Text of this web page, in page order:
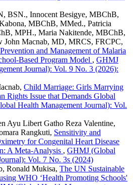
BSN., Innocent Besigye, MBChB,
MBChB, MMed., Patricia
MPH., Maria Nakitende, MBChB,
John Macnab, MD, MRCS, FRCPC,
Prevention and Management of Malaria
Based Program Model , GHMJ
Journal): Vol. 9 No. 3 (2026):
Child Marriage: Girls Marrying
Rights Issue that Demands Global
Health Management Journal): Vol.
Ayu Libert Gatho Reza Valentine,
Rangkuti, Sensitivity and
for Congenital Heart Disease
A Meta-Analysis , GHMJ (Global
Vol. 7 No. 3s (2024)
Ronald Mukisa, The UN Sustainable
WHO ‘Health Promoting Schools'